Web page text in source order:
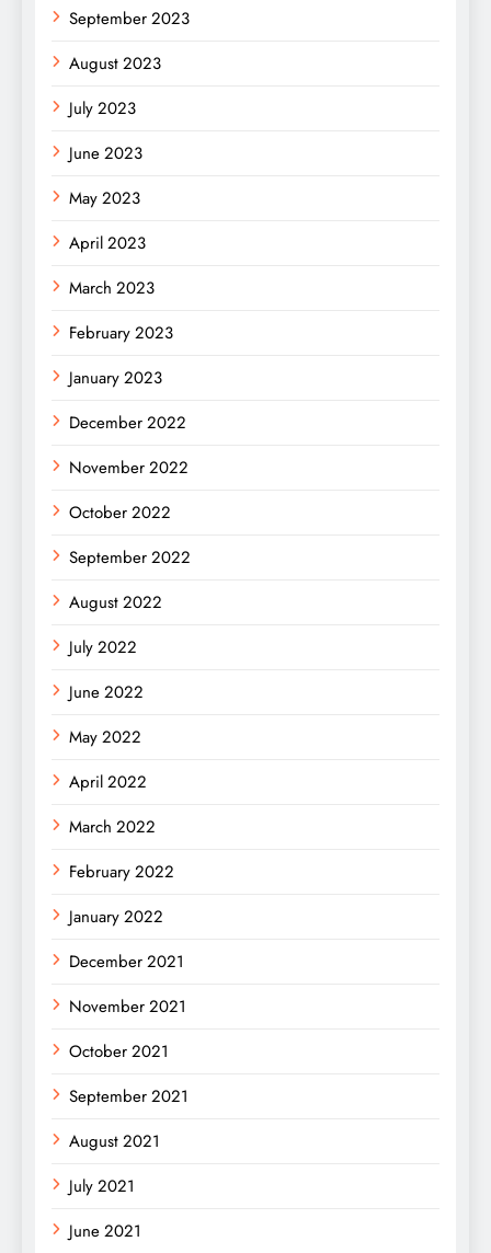
September 2023
August 2023
July 2023
June 2023
May 2023
April 2023
March 2023
February 2023
January 2023
December 2022
November 2022
October 2022
September 2022
August 2022
July 2022
June 2022
May 2022
April 2022
March 2022
February 2022
January 2022
December 2021
November 2021
October 2021
September 2021
August 2021
July 2021
June 2021